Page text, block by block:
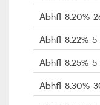
Abhfl-8.20%-
Abhfl-8.22%-
Abhfl-8.25%-
Abhfl-8.30%-